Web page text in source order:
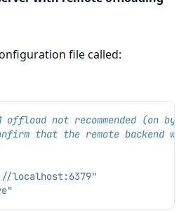
file called:
offload not recommended (on
that the remote backend
localhost:6379"